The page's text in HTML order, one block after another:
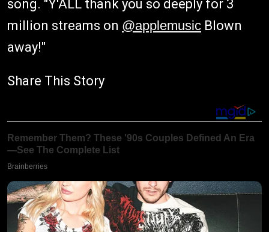
song. "Y'ALL thank you so deeply for 3
million streams on @applemusic Blown
away!"
Share This Story